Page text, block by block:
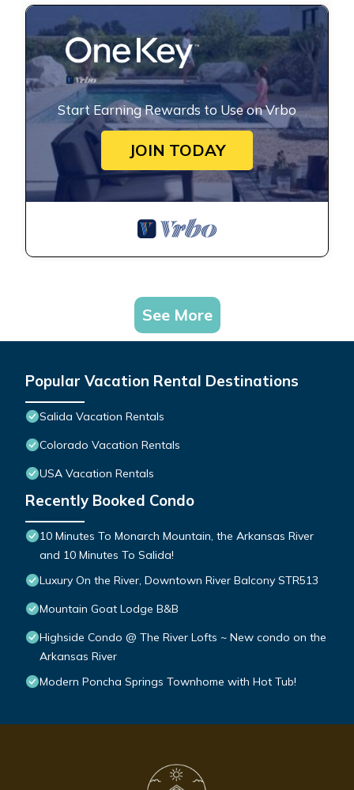
Start Earning Rewards to Use on Vrbo
JOIN TODAY
See More
Popular Vacation Rental Destinations
Salida Vacation Rentals
Colorado Vacation Rentals
USA Vacation Rentals
Recently Booked Condo
10 Minutes To Monarch Mountain, the Arkansas River
and 10 Minutes To Salida!
Luxury On the River, Downtown River Balcony STR513
Mountain Goat Lodge B&B
Highside Condo @ The River Lofts ~ New condo on the
Arkansas River
Modern Poncha Springs Townhome with Hot Tub!